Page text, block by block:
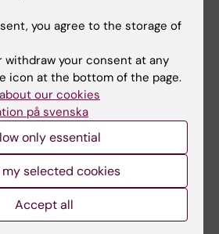
to
new
Take a break during
your workday –
download Pausit
Coach
working days packed with
meetings and long…
you agree to the storage of
withdraw your consent at any
icon at the bottom of the page.
our cookies
på svenska
only essential
selected cookies
Accept all